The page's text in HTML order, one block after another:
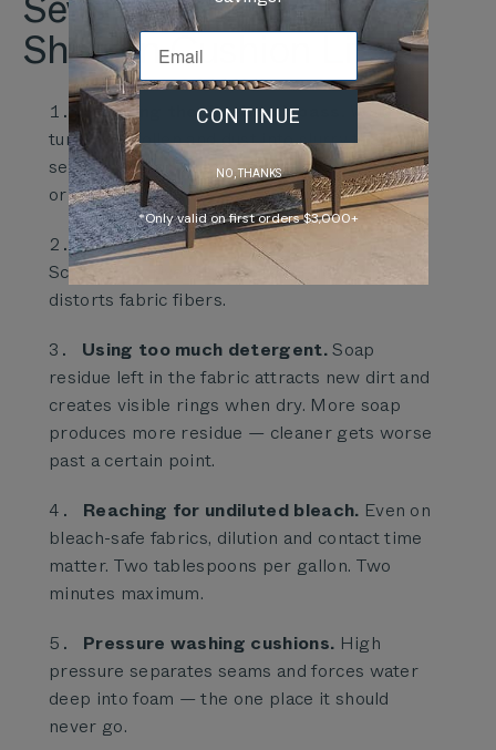
Shorten Cushion Life
Skipping the dry-brush pass.
Water
turns dry pollen and dust into slurry that
settles deeper into the weave than the
original debris.
Scrubbing fresh spills.
Scrubbing drives liquid into the foam and
distorts fabric fibers.
Using too much detergent.Soap
residue left in the fabric attracts new dirt and
creates visible rings when dry. More soap
produces more residue — cleaner gets worse
past a certain point.
Reaching for undiluted bleach. Even on
bleach-safe fabrics, dilution and contact time
matter. Two tablespoons per gallon. Two
minutes maximum.
Pressure washing cushions. High
pressure separates seams and forces water
deep into foam — the one place it should
never go.
CONTINUE
NO, THANKS
*Only valid on first orders $3,000+